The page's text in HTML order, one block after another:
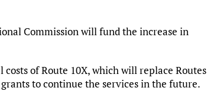
Commission will fund the increase in
of Route 10X, which will replace Routes
to continue the services in the future.